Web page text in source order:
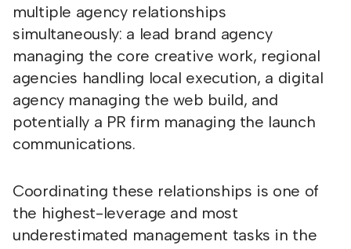
multiple agency relationships
simultaneously: a lead brand agency
managing the core creative work, regional
agencies handling local execution, a digital
agency managing the web build, and
potentially a PR firm managing the launch
communications.
Coordinating these relationships is one of
the highest-leverage and most
underestimated management tasks in the